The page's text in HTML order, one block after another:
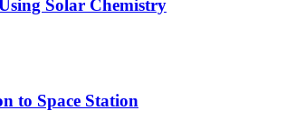
Solar Chemistry
to Space Station